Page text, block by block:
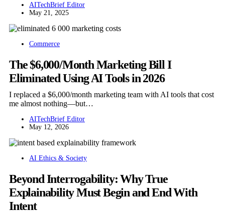
AITechBrief Editor
May 21, 2025
Commerce
The $6,000/Month Marketing Bill I
Eliminated Using AI Tools in 2026
I replaced a $6,000/month marketing team with AI tools that cost
me almost nothing—but…
AITechBrief Editor
May 12, 2026
AI Ethics & Society
Beyond Interrogability: Why True
Explainability Must Begin and End With
Intent